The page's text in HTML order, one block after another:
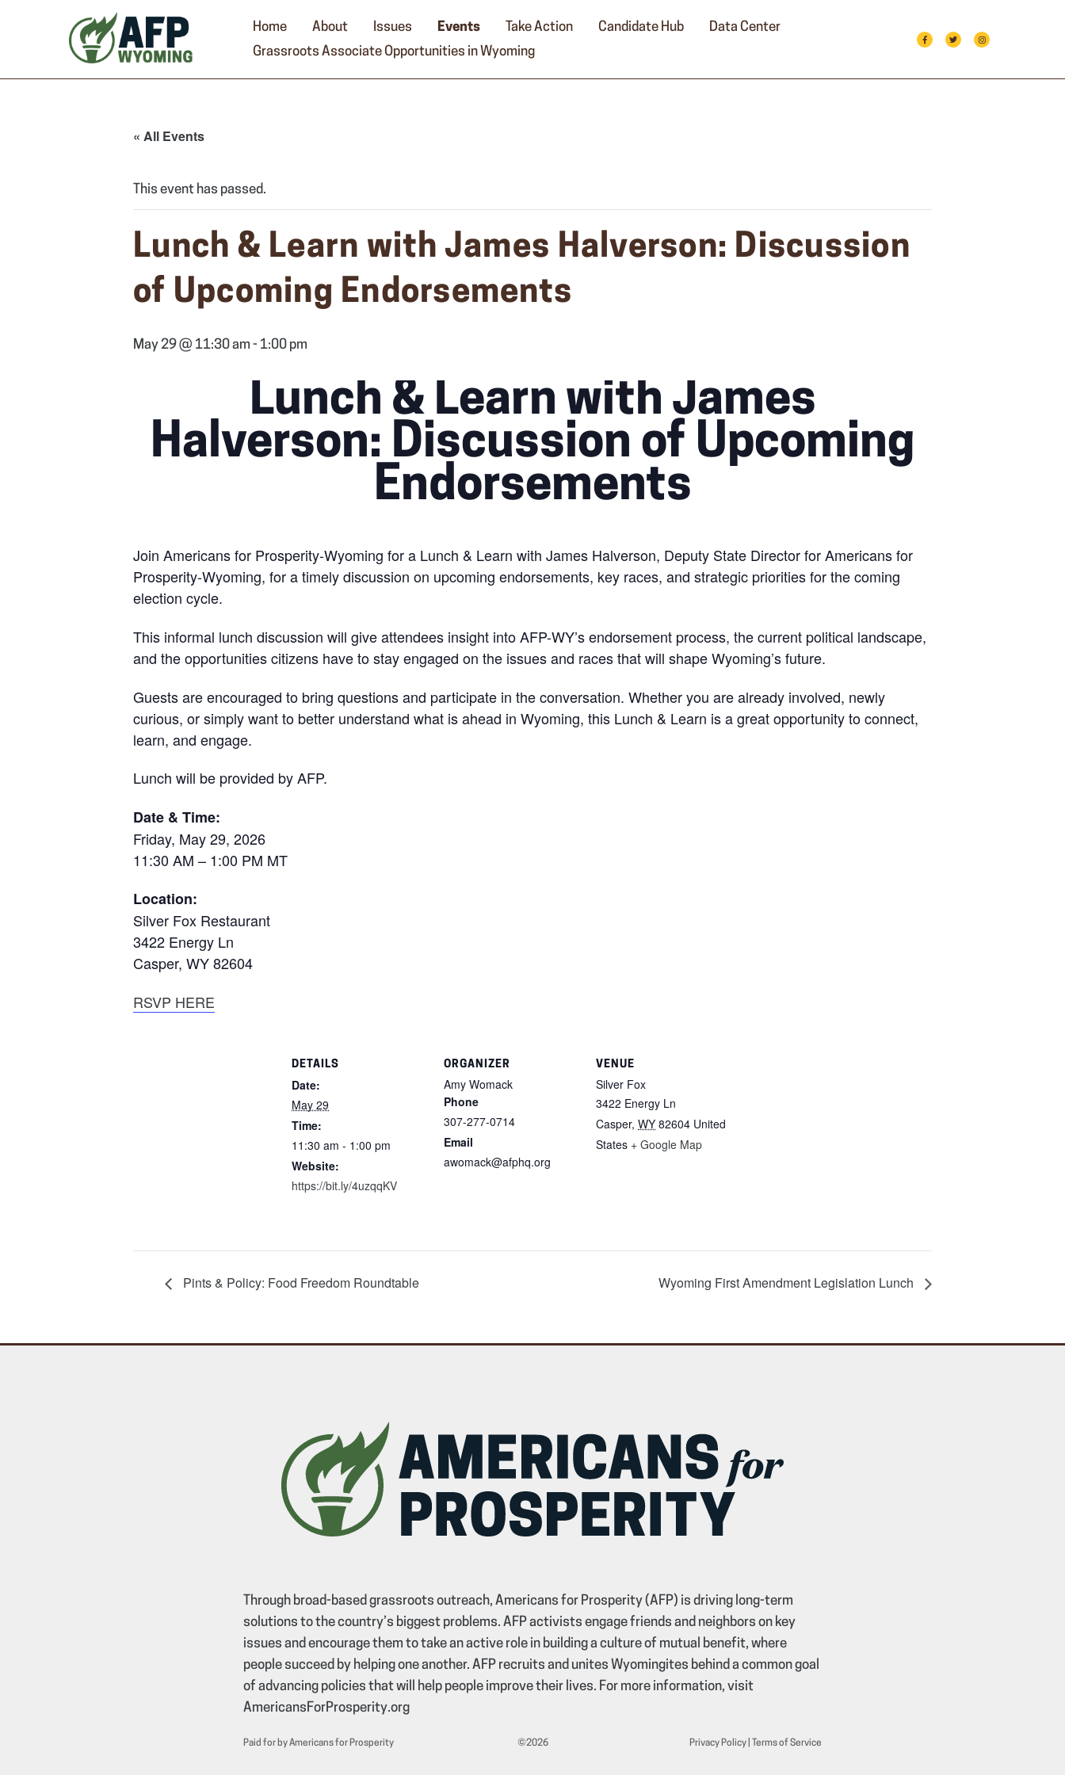
Home About Issues Events Take Action Candidate Hub
Data Center
Grassroots Associate Opportunities in Wyoming
« All Events
This event has passed.
Lunch & Learn with James Halverson: Discussion
of Upcoming Endorsements
May 29 @ 11:30 am - 1:00 pm
Lunch & Learn with James
Halverson: Discussion of Upcoming
Endorsements
Join Americans for Prosperity-Wyoming for a Lunch & Learn with James Halverson, Deputy State Director for Americans for
Prosperity-Wyoming, for a timely discussion on upcoming endorsements, key races, and strategic priorities for the coming
election cycle.
This informal lunch discussion will give attendees insight into AFP-WY’s endorsement process, the current political landscape,
and the opportunities citizens have to stay engaged on the issues and races that will shape Wyoming’s future.
Guests are encouraged to bring questions and participate in the conversation. Whether you are already involved, newly
curious, or simply want to better understand what is ahead in Wyoming, this Lunch & Learn is a great opportunity to connect,
learn, and engage.
Lunch will be provided by AFP.
Date & Time:
Friday, May 29, 2026
11:30 AM – 1:00 PM MT
Location:
Silver Fox Restaurant
3422 Energy Ln
Casper, WY 82604
RSVP HERE
DETAILS
Date:
May 29
Time:
11:30 am - 1:00 pm
Website:
https://bit.ly/4uzqqKV
ORGANIZER
Amy Womack
Phone
307-277-0714
Email
awomack@afphq.org
VENUE
Silver Fox
3422 Energy Ln
Casper, WY 82604 United
States + Google Map
Pints & Policy: Food Freedom Roundtable Wyoming First Amendment Legislation Lunch
Through broad-based grassroots outreach, Americans for Prosperity (AFP) is driving long-term
solutions to the country’s biggest problems. AFP activists engage friends and neighbors on key
issues and encourage them to take an active role in building a culture of mutual benefit, where
people succeed by helping one another. AFP recruits and unites Wyomingites behind a common goal
of advancing policies that will help people improve their lives. For more information, visit
AmericansForProsperity.org
Paid for by Americans for Prosperity ©2026 Privacy Policy Terms of Service